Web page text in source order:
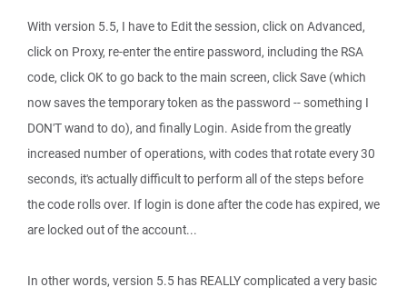
With version 5.5, I have to Edit the session, click on Advanced,
click on Proxy, re-enter the entire password, including the RSA
code, click OK to go back to the main screen, click Save (which
now saves the temporary token as the password -- something I
DON'T wand to do), and finally Login. Aside from the greatly
increased number of operations, with codes that rotate every 30
seconds, it's actually difficult to perform all of the steps before
the code rolls over. If login is done after the code has expired, we
are locked out of the account...
In other words, version 5.5 has REALLY complicated a very basic